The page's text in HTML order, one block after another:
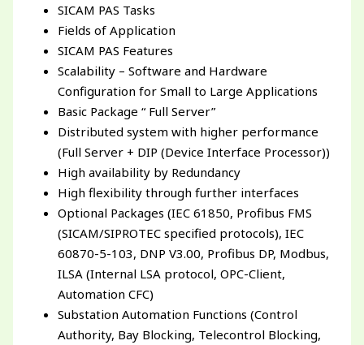
SICAM PAS Tasks
Fields of Application
SICAM PAS Features
Scalability – Software and Hardware
Configuration for Small to Large Applications
Basic Package “ Full Server”
Distributed system with higher performance
(Full Server + DIP (Device Interface Processor))
High availability by Redundancy
High flexibility through further interfaces
Optional Packages (IEC 61850, Profibus FMS
(SICAM/SIPROTEC specified protocols), IEC
60870-5-103, DNP V3.00, Profibus DP, Modbus,
ILSA (Internal LSA protocol, OPC-Client,
Automation CFC)
Substation Automation Functions (Control
Authority, Bay Blocking, Telecontrol Blocking,